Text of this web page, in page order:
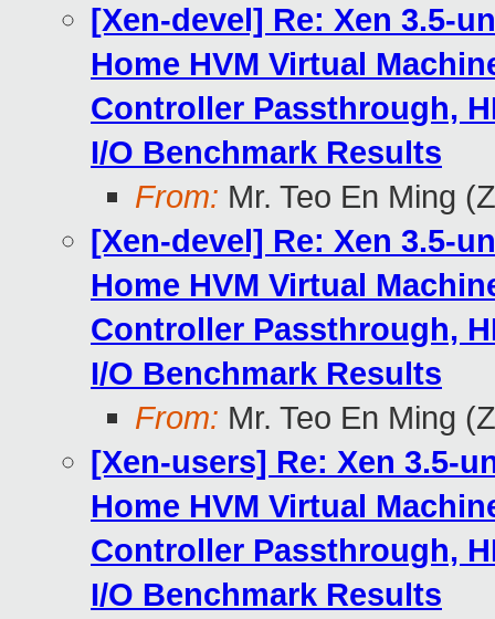
[Xen-devel] Re: Xen 3.5-
Home HVM Virtual
Controller Passthrough,
I/O Benchmark Results
From: Mr. Teo En Ming
[Xen-devel] Re: Xen 3.5-
Home HVM Virtual
Controller Passthrough,
I/O Benchmark Results
From: Mr. Teo En Ming
[Xen-users] Re: Xen 3.5-
Home HVM Virtual
Controller Passthrough,
I/O Benchmark Results